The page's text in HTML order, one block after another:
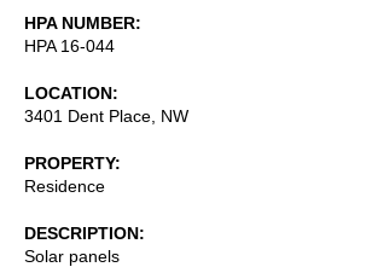
HPA NUMBER
HPA 16-044
LOCATION
3401 Dent Place, NW
PROPERTY
Residence
DESCRIPTION
Solar panels